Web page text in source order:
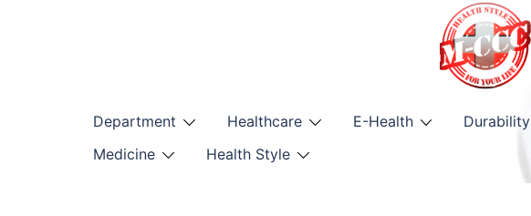
Department Healthcare E-Health
Durability
Medicine
Health Style